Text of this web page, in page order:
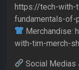
https://tech-with-
fundamentals-of-
Merchandise:
with-tim-merch-
Social Medias